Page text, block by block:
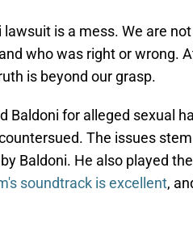
is a mess. We are
who was right or wrong.
is beyond our grasp.
Baldoni for alleged sexual
The issues
Baldoni. He also played
soundtrack is excellent,